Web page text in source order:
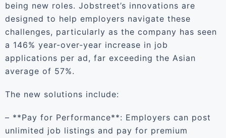
being new roles. Jobstreet’s innovations are
designed to help employers navigate these
challenges, particularly as the company has seen
a 146% year-over-year increase in job
applications per ad, far exceeding the Asian
average of 57%.
The new solutions include:
– **Pay for Performance**: Employers can post
unlimited job listings and pay for premium